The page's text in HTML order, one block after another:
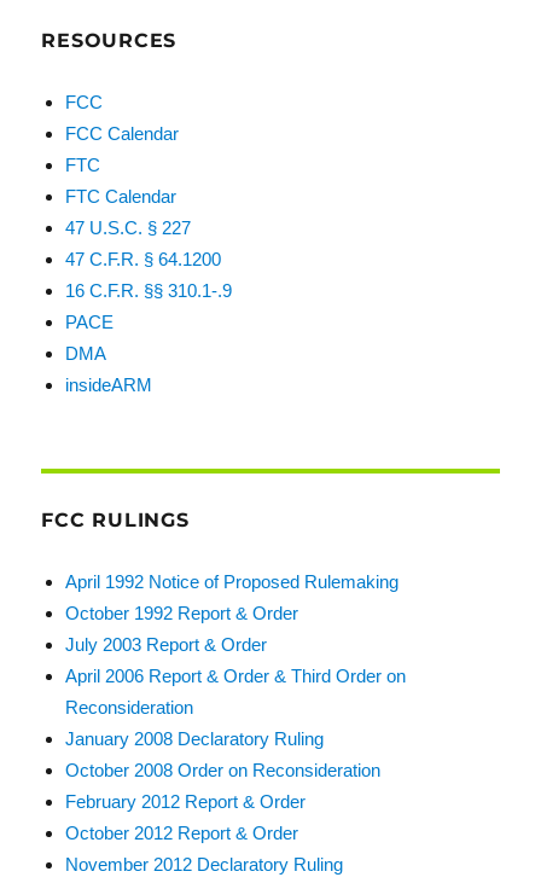
RESOURCES
FCC
FCC Calendar
FTC
FTC Calendar
47 U.S.C. § 227
47 C.F.R. § 64.1200
16 C.F.R. §§ 310.1-.9
PACE
DMA
insideARM
FCC RULINGS
April 1992 Notice of Proposed Rulemaking
October 1992 Report & Order
July 2003 Report & Order
April 2006 Report & Order & Third Order on
Reconsideration
January 2008 Declaratory Ruling
October 2008 Order on Reconsideration
February 2012 Report & Order
October 2012 Report & Order
November 2012 Declaratory Ruling